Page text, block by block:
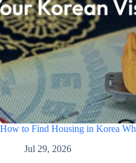
How to Find Housing in Korea
Jul 29, 2026